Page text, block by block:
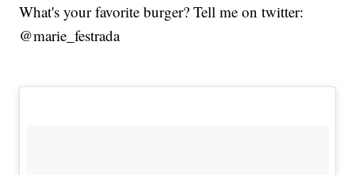
What's your favorite burger? Tell me on twitter:
@marie_festrada